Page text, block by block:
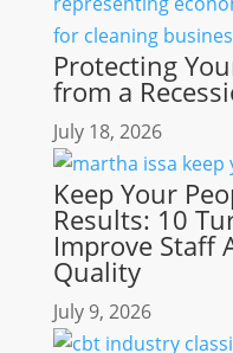
Protecting
from a
July 18, 2026
Keep Your
Results: 10
Improve Staff
Quality
July 9, 2026